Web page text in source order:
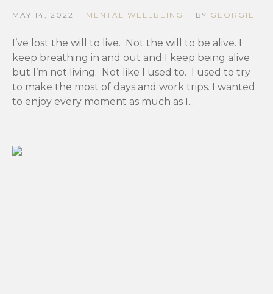
MAY 14, 2022 MENTAL WELLBEING BY GEORGIE
I’ve lost the will to live. Not the will to be alive. I
keep breathing in and out and I keep being alive
but I’m not living. Not like I used to. I used to try
to make the most of days and work trips. I wanted
to enjoy every moment as much as I...